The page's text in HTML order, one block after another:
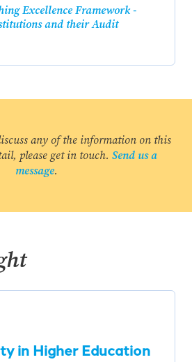
Excellence Framework -
and their Audit
any of the information on this
please get in touch. Send us a
message.
in Higher Education